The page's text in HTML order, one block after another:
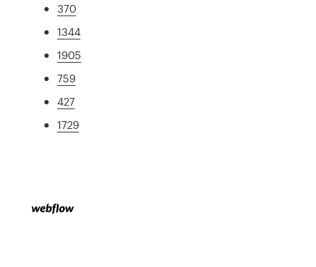
370
1344
1905
759
427
1729